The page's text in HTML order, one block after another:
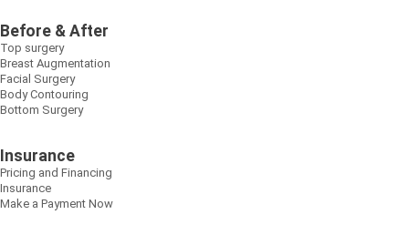
Before & After
Top surgery
Breast Augmentation
Facial Surgery
Body Contouring
Bottom Surgery
Insurance
Pricing and Financing
Insurance
Make a Payment Now